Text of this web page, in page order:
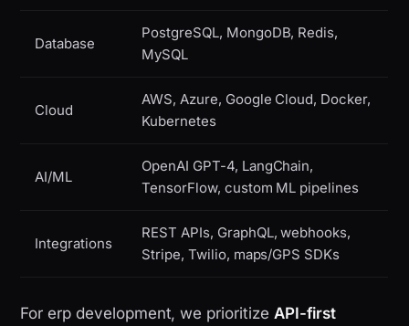
Database
PostgreSQL, MongoDB, Redis,
MySQL
Cloud
AWS, Azure, Google Cloud, Docker,
Kubernetes
AI/ML
OpenAI GPT-4, LangChain,
TensorFlow, custom ML pipelines
Integrations
REST APIs, GraphQL, webhooks,
Stripe, Twilio, maps/GPS SDKs
For erp development, we prioritize API-first